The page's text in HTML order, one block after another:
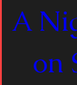
A
on